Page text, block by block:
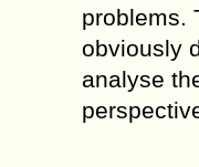
problems.
obviously
analyse